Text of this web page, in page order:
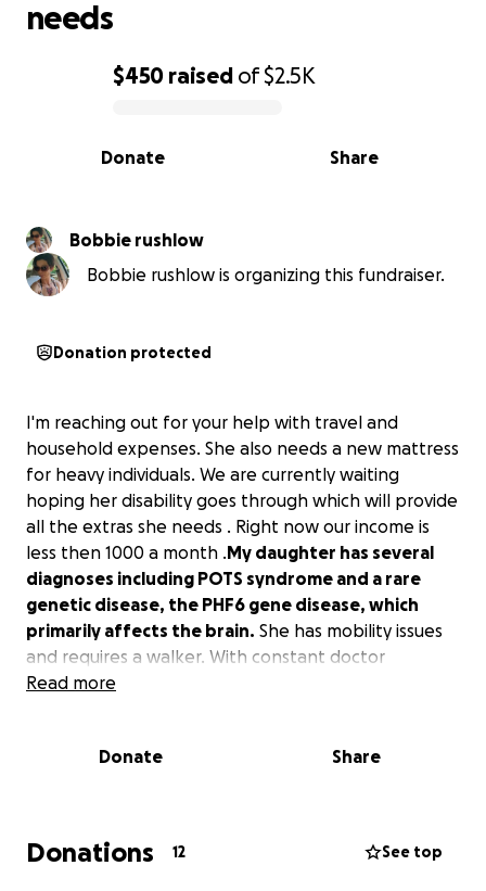
0% complete
$450 raised of$2.5K
Share
Donate
needs
Bobbie rushlow
Bobbie rushlow is organizing this fundraiser.
Donation protected
I'm reaching out for your help with travel and
household expenses. She also needs a new mattress
for heavy individuals. We are currently waiting
hoping her disability goes through which will provide
all the extras she needs . Right now our income is
less then 1000 a month .My daughter has several
diagnoses including POTS syndrome and a rare
genetic disease, the PHF6 gene disease, which
primarily affects the brain. She has mobility issues
and requires a walker. With constant doctor
appointments and specialists, this has put a daily
and it hurts my heart to think she would go without.i
with travel expenses and household needs.
donate and share repeatedly.
Your support makes
Read more
Donate Share
Donations 12 See top